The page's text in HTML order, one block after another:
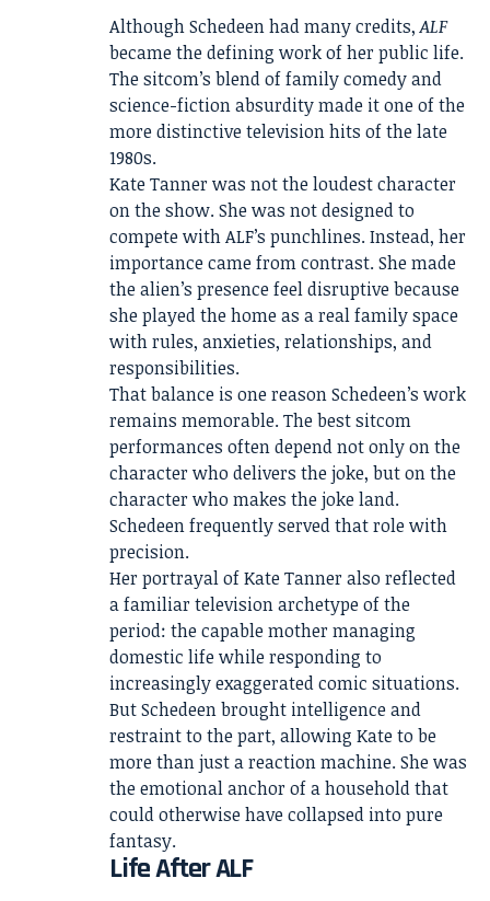
Although Schedeen had many credits,ALF
became the defining work of her public life.
The sitcom’s blend of family comedy and
science-fiction absurdity made it one of the
more distinctive television hits of the late
1980s.
Kate Tanner was not the loudest character
on the show. She was not designed to
compete with ALF’s punchlines. Instead, her
importance came from contrast. She made
the alien’s presence feel disruptive because
she played the home as a real family space
with rules, anxieties, relationships, and
responsibilities.
That balance is one reason Schedeen’s work
remains memorable. The best sitcom
performances often depend not only on the
character who delivers the joke, but on the
character who makes the joke land.
Schedeen frequently served that role with
precision.
Her portrayal of Kate Tanner also reflected
a familiar television archetype of the
period: the capable mother managing
domestic life while responding to
increasingly exaggerated comic situations.
But Schedeen brought intelligence and
restraint to the part, allowing Kate to be
more than just a reaction machine. She was
the emotional anchor of a household that
could otherwise have collapsed into pure
fantasy.
Life After ALF